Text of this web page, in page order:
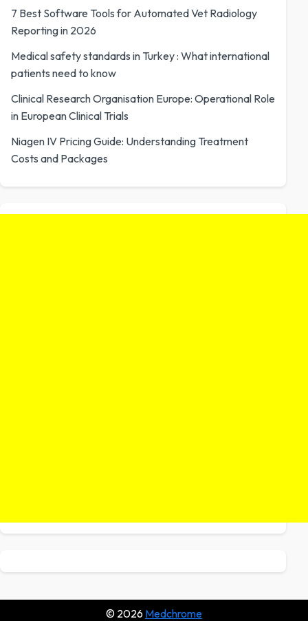
7 Best Software Tools for Automated Vet Radiology
Reporting in 2026
Medical safety standards in Turkey : What international
patients need to know
Clinical Research Organisation Europe: Operational Role
in European Clinical Trials
Niagen IV Pricing Guide: Understanding Treatment
Costs and Packages
© 2026 Medchrome